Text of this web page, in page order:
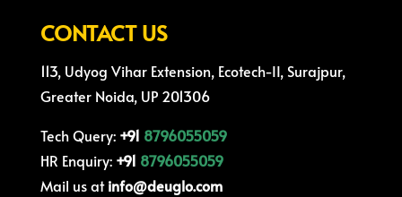
CONTACT US
113, Udyog Vihar Extension, Ecotech-II, Surajpur,
Greater Noida, UP 201306
Tech Query: +91 8796055059
HR Enquiry:+91 8796055059
Mail us atinfo@deuglo.com